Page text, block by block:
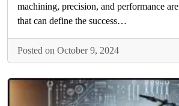
machining, precision, and performance
that can define the success…
Posted on October 9, 2024